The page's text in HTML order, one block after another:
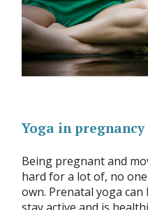
Yoga in
Being pregnant and
hard for a lot of, no
own. Prenatal yoga